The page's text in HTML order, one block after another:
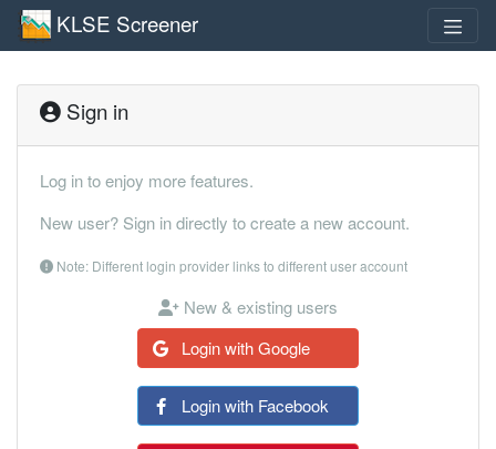
KLSE Screener
Sign in
Log in to enjoy more features.
New user? Sign in directly to create a new account.
Note: Different login provider links to different user account
New & existing users
Login with Google
Login with Facebook